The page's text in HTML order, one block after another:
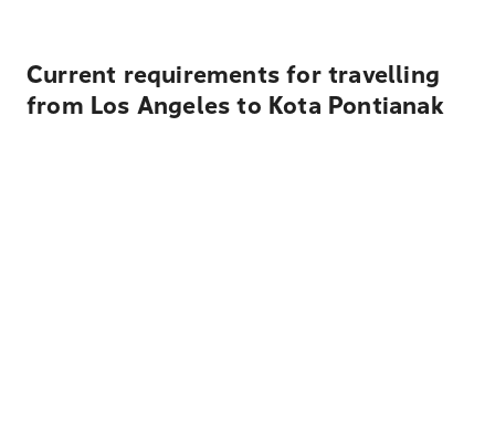
Current requirements for travelling
from Los Angeles to Kota Pontianak